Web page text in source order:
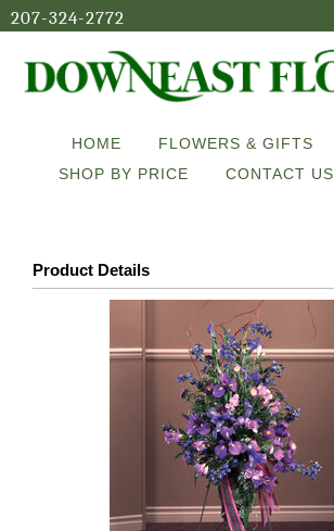
207-324-2772
HOME FLOWERS & GIFTS
SHOP BY PRICE
CONTACT US
Product Details